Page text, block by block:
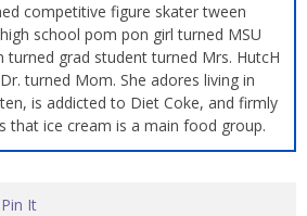
competitive figure skater tween
school pom pon girl turned MSU
turned grad student turned Mrs. HutcH
turned Mom. She adores living in
is addicted to Diet Coke, and firmly
that ice cream is a main food group.
Pin It